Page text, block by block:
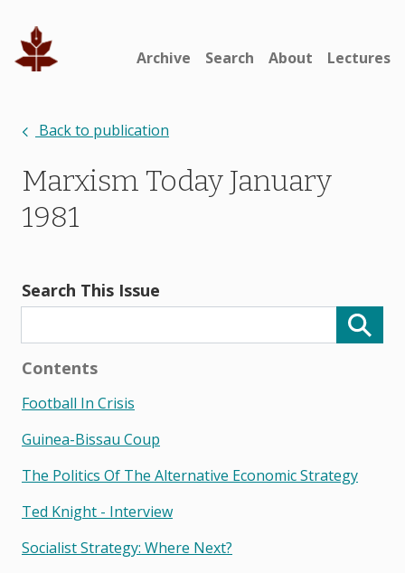
Archive Search About Lectures
Back to publication
Marxism Today January
1981
Search This Issue
Contents
Football In Crisis
Guinea-Bissau Coup
The Politics Of The Alternative Economic Strategy
Ted Knight - Interview
Socialist Strategy: Where Next?